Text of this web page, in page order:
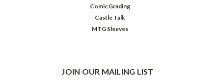
Comic Grading
Castle Talk
MTG Sleeves
JOIN OUR MAILING LIST